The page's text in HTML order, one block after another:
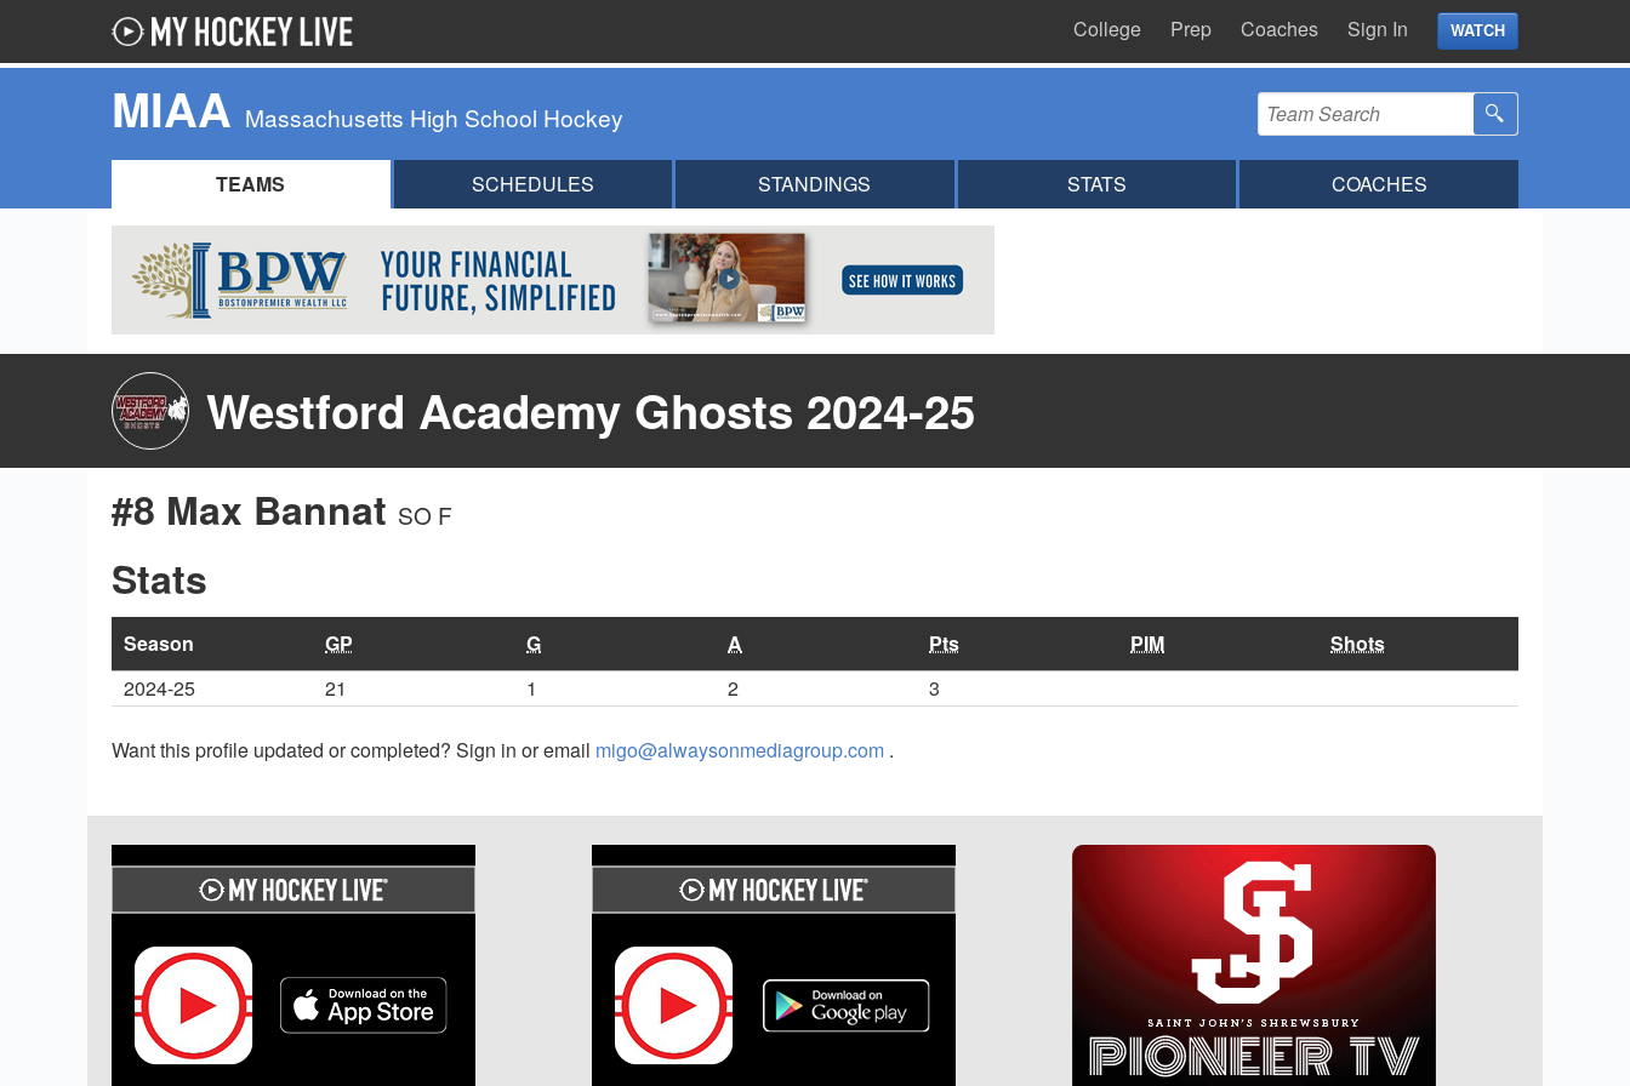
College Prep Coaches Sign In WATCH
MIAA Massachusetts High School Hockey
TEAMS SCHEDULES STANDINGS STATS COACHES
Westford Academy Ghosts 2024-25
#8 Max Bannat SO F
Stats
Season GP G A Pts PIM
Shots
2024-25
21 1 2 3
Want this profile updated or completed? Sign in or email migo@alwaysonmediagroup.com .